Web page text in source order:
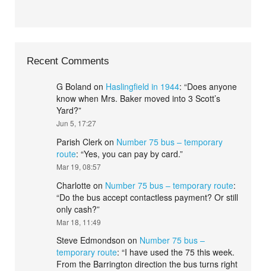
Recent Comments
G Boland on Haslingfield in 1944: “Does anyone
know when Mrs. Baker moved into 3 Scott’s
Yard?”
Jun 5, 17:27
Parish Clerk on Number 75 bus – temporary
route: “Yes, you can pay by card.”
Mar 19, 08:57
Charlotte on Number 75 bus – temporary route:
“Do the bus accept contactless payment? Or still
only cash?”
Mar 18, 11:49
Steve Edmondson on Number 75 bus –
temporary route: “I have used the 75 this week.
From the Barrington direction the bus turns right